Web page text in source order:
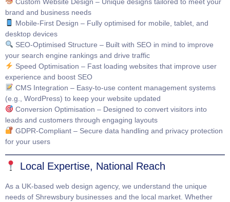
brand and business needs
Mobile-First Design – Fully optimised for mobile, tablet, and
desktop devices
SEO-Optimised Structure – Built with SEO in mind to improve
your search engine rankings and drive traffic
Speed Optimisation – Fast loading websites that improve user
experience and boost SEO
CMS Integration – Easy-to-use content management systems
(e.g., WordPress) to keep your website updated
Conversion Optimisation – Designed to convert visitors into
leads and customers through engaging layouts
GDPR-Compliant– Secure data handling and privacy protection
for your users
Local Expertise, National Reach
As a UK-based web design agency, we understand the unique
needs of Shrewsbury businesses and the local market. Whether